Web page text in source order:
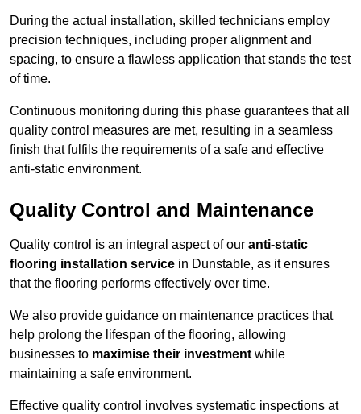
During the actual installation, skilled technicians employ
precision techniques, including proper alignment and
spacing, to ensure a flawless application that stands the test
of time.
Continuous monitoring during this phase guarantees that all
quality control measures are met, resulting in a seamless
finish that fulfils the requirements of a safe and effective
anti-static environment.
Quality Control and Maintenance
Quality control is an integral aspect of our anti-static
flooring installation service in Dunstable, as it ensures
that the flooring performs effectively over time.
We also provide guidance on maintenance practices that
help prolong the lifespan of the flooring, allowing
businesses to maximise their investment while
maintaining a safe environment.
Effective quality control involves systematic inspections at